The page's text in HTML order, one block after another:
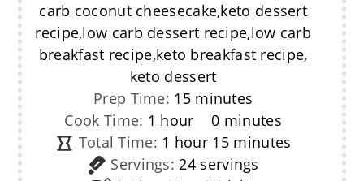
carb coconut cheesecake,keto dessert
recipe,low carb dessert recipe,low carb
breakfast recipe,keto breakfast recipe,
keto dessert
Prep Time: 15minutes
minutes
Cook Time: 1 hour
hour 0minutes
minutes
Total Time: 1 hour
hour 15minutes
minutes
Servings:24 servings